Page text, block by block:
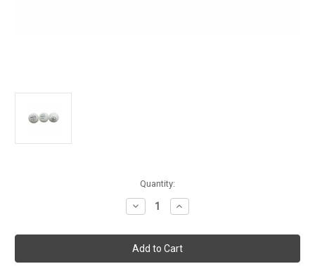
Quantity:
Decrease
Quantity
Yasaka
3
Star
40
Increase
Quantity
Yasaka
3
Star
40